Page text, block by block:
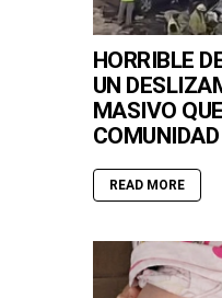
HORRIBLE
UN
MASIVO
READ MORE